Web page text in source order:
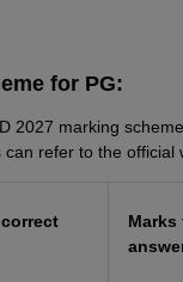
for PG:
2027 marking
refer to the official
Marks